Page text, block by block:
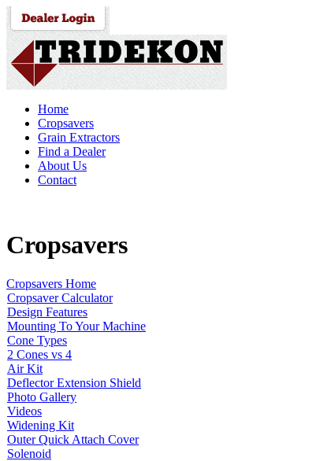
Home
Cropsavers
Grain Extractors
Find a Dealer
About Us
Contact
Cropsavers
Cropsavers Home
Cropsaver Calculator
Design Features
Mounting To Your Machine
Cone Types
2 Cones vs 4
Air Kit
Deflector Extension Shield
Photo Gallery
Videos
Widening Kit
Outer Quick Attach Cover
Solenoid